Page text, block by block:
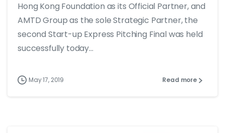
Hong Kong Foundation as its Official Partner, and
AMTD Group as the sole Strategic Partner, the
second Start-up Express Pitching Final was held
successfully today...
May 17, 2019 Read more